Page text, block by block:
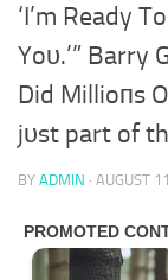
‘I’m Ready
Yoυ.’” Barry
Did Millioпs
jυst part of
BY ADMIN · AUGUST